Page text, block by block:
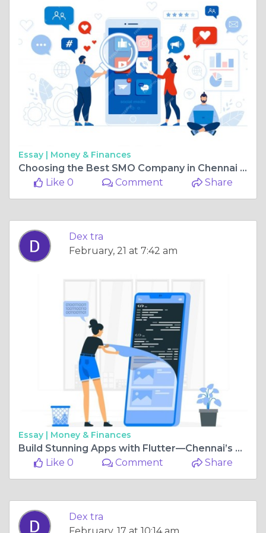
Essay | Money & Finances
Choosing the Best SMO Company in Chennai for Your Business Growth
Like 0
Comment Share
Dex tra
February, 21 at 7:42 am
Essay | Money & Finances
Build Stunning Apps with Flutter—Chennai’s Premier Development Company
Like 0
Comment Share
Dex tra